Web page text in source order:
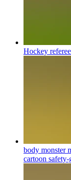
Hockey
body monster
cartoon